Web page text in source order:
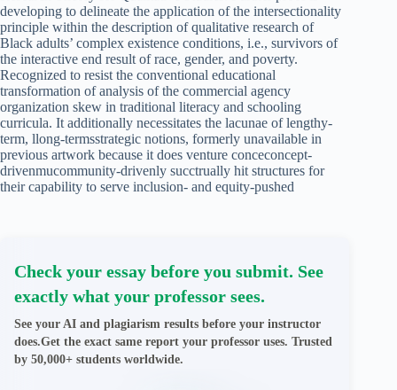
developing to delineate the application of the intersectionality
principle within the description of qualitative research of
Black adults’ complex existence conditions, i.e., survivors of
the interactive end result of race, gender, and poverty.
Recognized to resist the conventional educational
transformation of analysis of the commercial agency
organization skew in traditional literacy and schooling
curricula. It additionally necessitates the lacunae of lengthy-
term, llong-termsstrategic notions, formerly unavailable in
previous artwork because it does venture conceconcept-
drivenmucommunity-drivenly succtrually hit structures for
their capability to serve inclusion- and equity-pushed
Check your essay before you submit. See
exactly what your professor sees.
See your AI and plagiarism results before your instructor
does.Get the exact same report your professor uses. Trusted
by 50,000+ students worldwide.